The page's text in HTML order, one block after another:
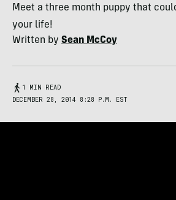
Meet a three month puppy that
your life!
Written by Sean McCoy
1 MIN READ
DECEMBER 28, 2014 8:28 P.M. EST